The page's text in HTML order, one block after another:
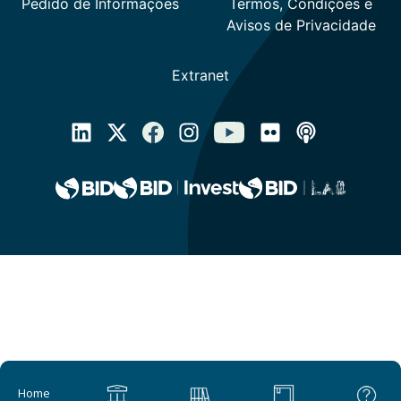
Main navigation
Home